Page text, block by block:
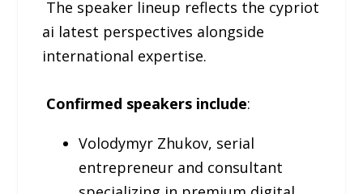
The speaker lineup reflects the cypriot
ai latest perspectives alongside
international expertise.
Confirmed speakers include:
Volodymyr Zhukov, serial
entrepreneur and consultant